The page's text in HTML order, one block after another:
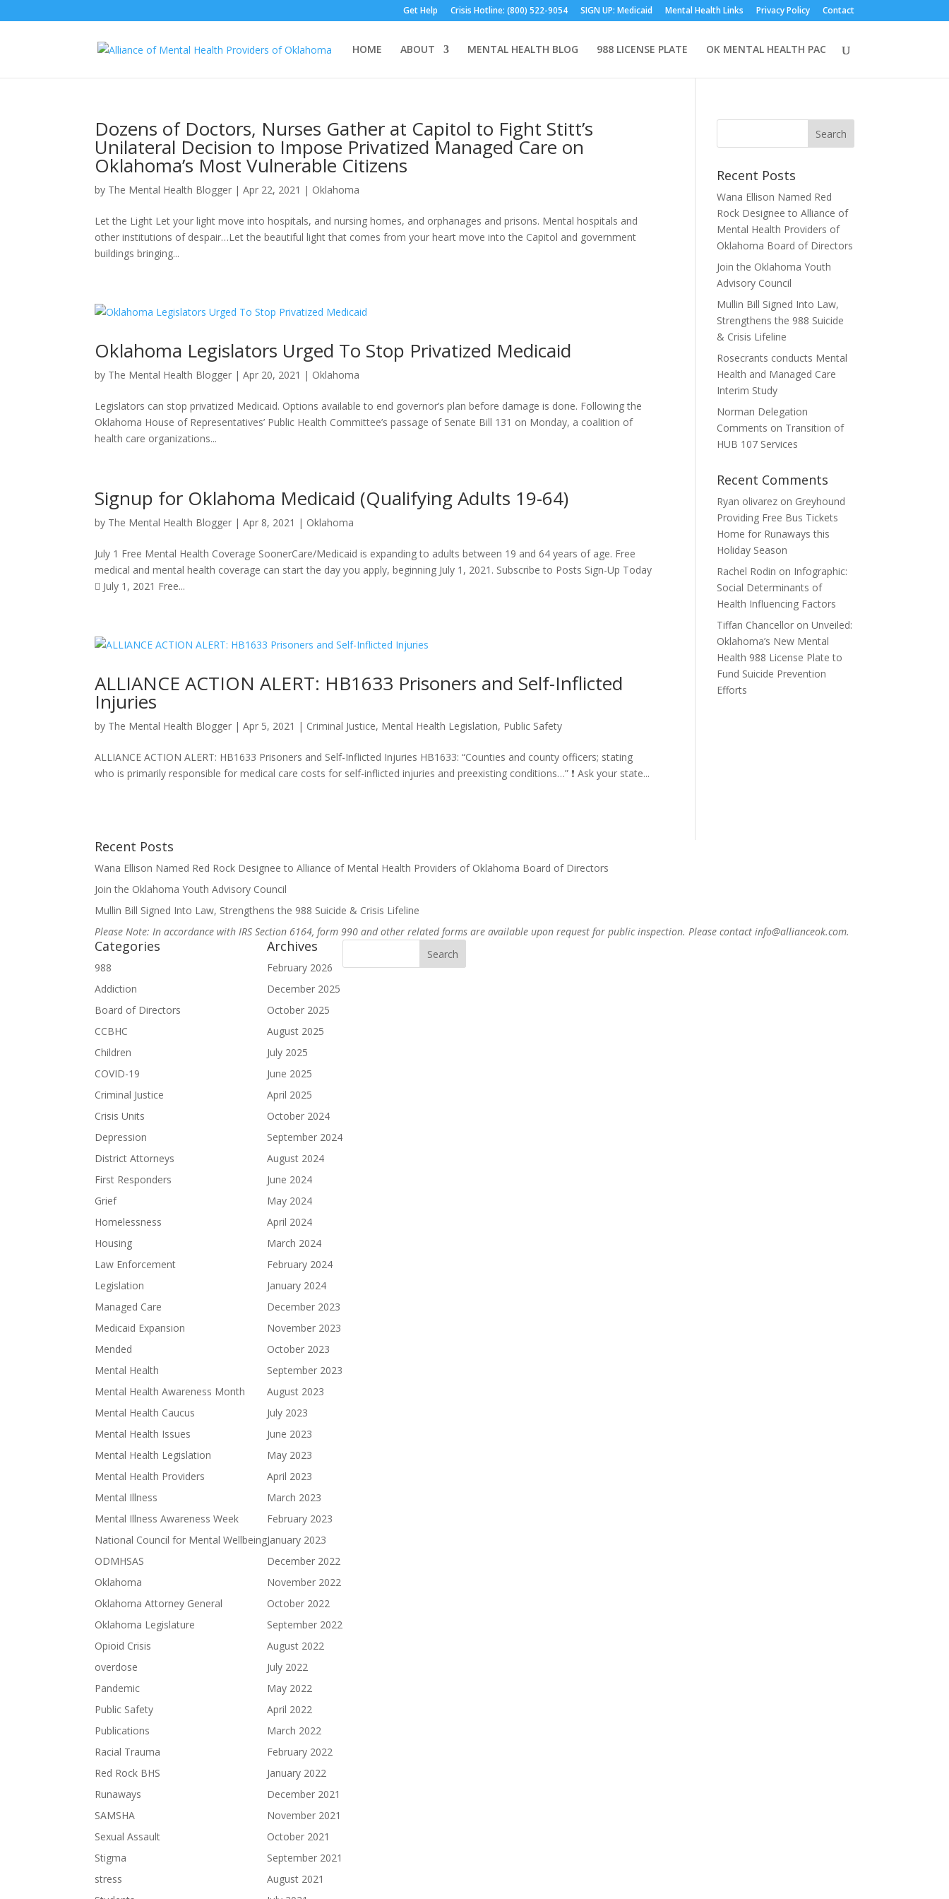
Get Help Crisis Hotline: (800) 522-9054 SIGN UP: Medicaid Mental Health Links Privacy Policy Contact
HOME ABOUT MENTAL HEALTH BLOG 988 LICENSE PLATE OK MENTAL HEALTH PAC
Dozens of Doctors, Nurses Gather at Capitol to Fight Stitt’s
Unilateral Decision to Impose Privatized Managed Care on
Oklahoma’s Most Vulnerable Citizens
by The Mental Health Blogger |Apr 22, 2021 | Oklahoma
Let the Light Let your light move into hospitals, and nursing homes, and orphanages and prisons. Mental hospitals and
other institutions of despair…Let the beautiful light that comes from your heart move into the Capitol and government
buildings bringing...
Oklahoma Legislators Urged To Stop Privatized Medicaid
by The Mental Health Blogger |Apr 20, 2021 | Oklahoma
Legislators can stop privatized Medicaid. Options available to end governor’s plan before damage is done. Following the
Oklahoma House of Representatives’ Public Health Committee’s passage of Senate Bill 131 on Monday, a coalition of
health care organizations...
Signup for Oklahoma Medicaid (Qualifying Adults 19-64)
by The Mental Health Blogger |Apr 8, 2021 | Oklahoma
July 1 Free Mental Health Coverage SoonerCare/Medicaid is expanding to adults between 19 and 64 years of age. Free
medical and mental health coverage can start the day you apply, beginning July 1, 2021. Subscribe to Posts Sign-Up Today
 July 1, 2021 Free...
ALLIANCE ACTION ALERT: HB1633 Prisoners and Self-Inflicted
Injuries
by The Mental Health Blogger |Apr 5, 2021 | Criminal Justice, Mental Health Legislation, Public Safety
ALLIANCE ACTION ALERT: HB1633 Prisoners and Self-Inflicted Injuries HB1633: “Counties and county officers; stating
who is primarily responsible for medical care costs for self-inflicted injuries and preexisting conditions…” ❗ Ask your state...
Recent Posts
Wana Ellison Named Red
Rock Designee to Alliance of
Mental Health Providers of
Oklahoma Board of Directors
Join the Oklahoma Youth
Advisory Council
Mullin Bill Signed Into Law,
Strengthens the 988 Suicide
& Crisis Lifeline
Rosecrants conducts Mental
Health and Managed Care
Interim Study
Norman Delegation
Comments on Transition of
HUB 107 Services
Recent Comments
Ryan olivarez on Greyhound
Providing Free Bus Tickets
Home for Runaways this
Holiday Season
Rachel Rodin on Infographic:
Social Determinants of
Health Influencing Factors
Tiffan Chancellor onUnveiled:
Oklahoma’s New Mental
Health 988 License Plate to
Fund Suicide Prevention
Efforts
Recent Posts
Wana Ellison Named Red Rock Designee to Alliance of Mental Health Providers of Oklahoma Board of Directors
Join the Oklahoma Youth Advisory Council
Mullin Bill Signed Into Law, Strengthens the 988 Suicide & Crisis Lifeline
Please Note: In accordance with IRS Section 6164, form 990 and other related forms are available upon request for public inspection. Please contact info@allianceok.com.
Categories
988
Addiction
Board of Directors
CCBHC
Children
COVID-19
Criminal Justice
Crisis Units
Depression
District Attorneys
First Responders
Grief
Homelessness
Housing
Law Enforcement
Legislation
Managed Care
Medicaid Expansion
Mended
Mental Health
Mental Health Awareness Month
Mental Health Caucus
Mental Health Issues
Mental Health Legislation
Mental Health Providers
Mental Illness
Mental Illness Awareness Week
National Council for Mental Wellbeing
ODMHSAS
Oklahoma
Oklahoma Attorney General
Oklahoma Legislature
Opioid Crisis
overdose
Pandemic
Public Safety
Publications
Racial Trauma
Red Rock BHS
Runaways
SAMSHA
Sexual Assault
Stigma
stress
Archives
February 2026
December 2025
October 2025
August 2025
July 2025
June 2025
April 2025
October 2024
September 2024
August 2024
June 2024
May 2024
April 2024
March 2024
February 2024
January 2024
December 2023
November 2023
October 2023
September 2023
August 2023
July 2023
June 2023
May 2023
April 2023
March 2023
February 2023
January 2023
December 2022
November 2022
October 2022
September 2022
August 2022
July 2022
May 2022
April 2022
March 2022
February 2022
January 2022
December 2021
November 2021
October 2021
September 2021
August 2021